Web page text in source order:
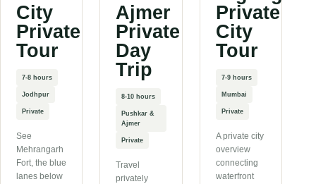
City
Private
Tour
7-8 hours
Jodhpur
Private
See
Mehrangarh
Fort, the blue
lanes below
Ajmer
Private
Day
Trip
8-10 hours
Pushkar &
Ajmer
Private
Travel
privately
Private
City
Tour
7-9 hours
Mumbai
Private
A private city
overview
connecting
waterfront